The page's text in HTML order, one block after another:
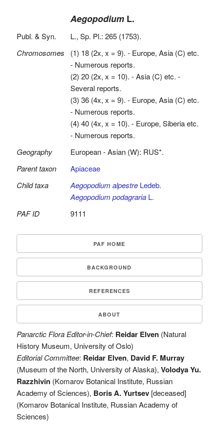
AegopodiumL.
Publ. & Syn.
L., Sp. Pl.: 265 (1753).
Chromosomes
(1) 18 (2x, x = 9). - Europe, Asia (C) etc.
- Numerous reports.
(2) 20 (2x, x = 10). - Asia (C) etc. -
Several reports.
(3) 36 (4x, x = 9). - Europe, Asia (C) etc.
- Numerous reports.
(4) 40 (4x, x = 10). - Europe, Siberia etc.
- Numerous reports.
Geography
European - Asian (W): RUS*.
Parent taxon
Apiaceae
Child taxa
Aegopodium alpestreLedeb.
Aegopodium podagrariaL.
PAF ID
9111
PAF HOME
BACKGROUND
REFERENCES
ABOUT
Panarctic Flora Editor-in-Chief: Reidar Elven(Natural
History Museum, University of Oslo)
Editorial Committee: Reidar Elven, David F. Murray
(Museum of the North, University of Alaska), Volodya Yu.
Razzhivin(Komarov Botanical Institute, Russian
Academy of Sciences), Boris A. Yurtsev[deceased]
(Komarov Botanical Institute, Russian Academy of
Sciences)